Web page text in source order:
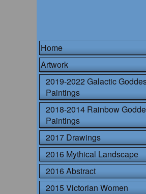
Home
Artwork
2019-2022 Galactic
Paintings
2018-2014 Rainbow
Paintings
2017 Drawings
2016 Mythical Landscape
2016 Abstract
2015 Victorian Women